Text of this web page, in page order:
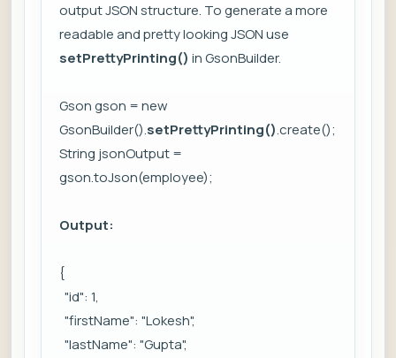
output JSON structure. To generate a more
readable and pretty looking JSON use
setPrettyPrinting() in GsonBuilder.
Gson gson = new
GsonBuilder().setPrettyPrinting().create();
String jsonOutput =
gson.toJson(employee);
Output:
{
"id": 1,
"firstName": "Lokesh",
"lastName": "Gupta",